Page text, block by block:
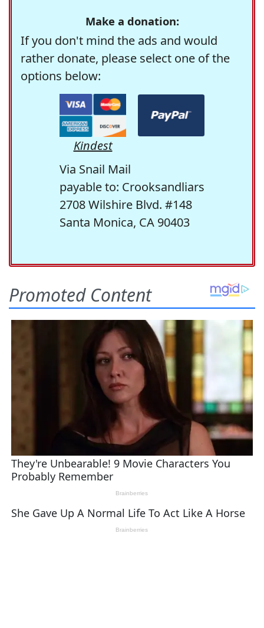
Make a donation:
If you don't mind the ads and would
rather donate, please select one of the
options below:
Kindest
Via Snail Mail
payable to: Crooksandliars
2708 Wilshire Blvd. #148
Santa Monica, CA 90403